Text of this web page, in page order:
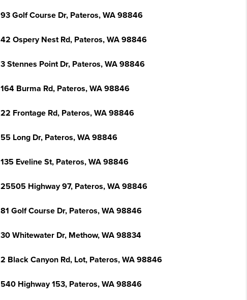
93 Golf Course Dr, Pateros, WA 98846
42 Ospery Nest Rd, Pateros, WA 98846
3 Stennes Point Dr, Pateros, WA 98846
164 Burma Rd, Pateros, WA 98846
22 Frontage Rd, Pateros, WA 98846
55 Long Dr, Pateros, WA 98846
135 Eveline St, Pateros, WA 98846
25505 Highway 97, Pateros, WA 98846
81 Golf Course Dr, Pateros, WA 98846
30 Whitewater Dr, Methow, WA 98834
2 Black Canyon Rd, Lot, Pateros, WA 98846
540 Highway 153, Pateros, WA 98846